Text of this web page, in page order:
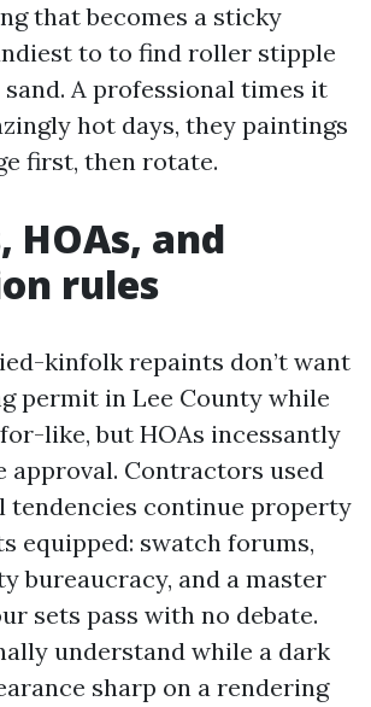
that becomes a sticky
to to find roller stipple
A professional times it
hot days, they paintings
first, then rotate.
HOAs, and
rules
kinfolk repaints don’t want
permit in Lee County while
like, but HOAs incessantly
approval. Contractors used
tendencies continue property
equipped: swatch forums,
bureaucracy, and a master
sets pass with no debate.
understand while a dark
sharp on a rendering